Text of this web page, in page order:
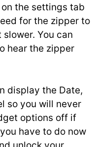
the settings tab
for the zipper to
You can
hear the zipper
display the Date,
so you will never
options off if
have to do now